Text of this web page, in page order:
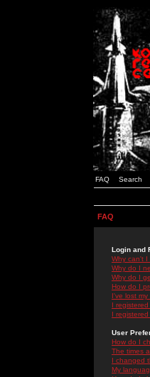
FAQ Search
FAQ
Login and
Why can't I
Why do I
Why do I
How do I
I've lost my
I
I
User
How do I
The times
I changed
My